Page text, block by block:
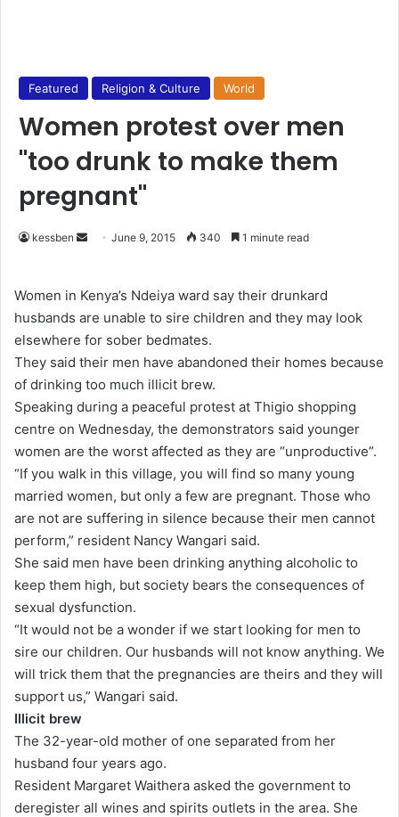
Featured Religion & Culture World
Women protest over men
"too drunk to make them
pregnant"
kessben
d
a
n
e
m
a
i
l
June 9, 2015 340 1 minute read
Women in Kenya’s Ndeiya ward say their drunkard
husbands are unable to sire children and they may look
elsewhere for sober bedmates.
They said their men have abandoned their homes because
of drinking too much illicit brew.
Speaking during a peaceful protest at Thigio shopping
centre on Wednesday, the demonstrators said younger
women are the worst affected as they are “unproductive”.
“If you walk in this village, you will find so many young
married women, but only a few are pregnant. Those who
are not are suffering in silence because their men cannot
perform,” resident Nancy Wangari said.
She said men have been drinking anything alcoholic to
keep them high, but society bears the consequences of
sexual dysfunction.
“It would not be a wonder if we start looking for men to
sire our children. Our husbands will not know anything. We
will trick them that the pregnancies are theirs and they will
support us,” Wangari said.
Illicit brew
The 32-year-old mother of one separated from her
husband four years ago.
Resident Margaret Waithera asked the government to
deregister all wines and spirits outlets in the area. She